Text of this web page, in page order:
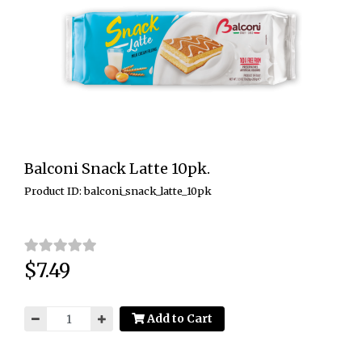
Balconi Snack Latte 10pk.
Product ID: balconi_snack_latte_10pk
Price:
$7.49
Add to Cart